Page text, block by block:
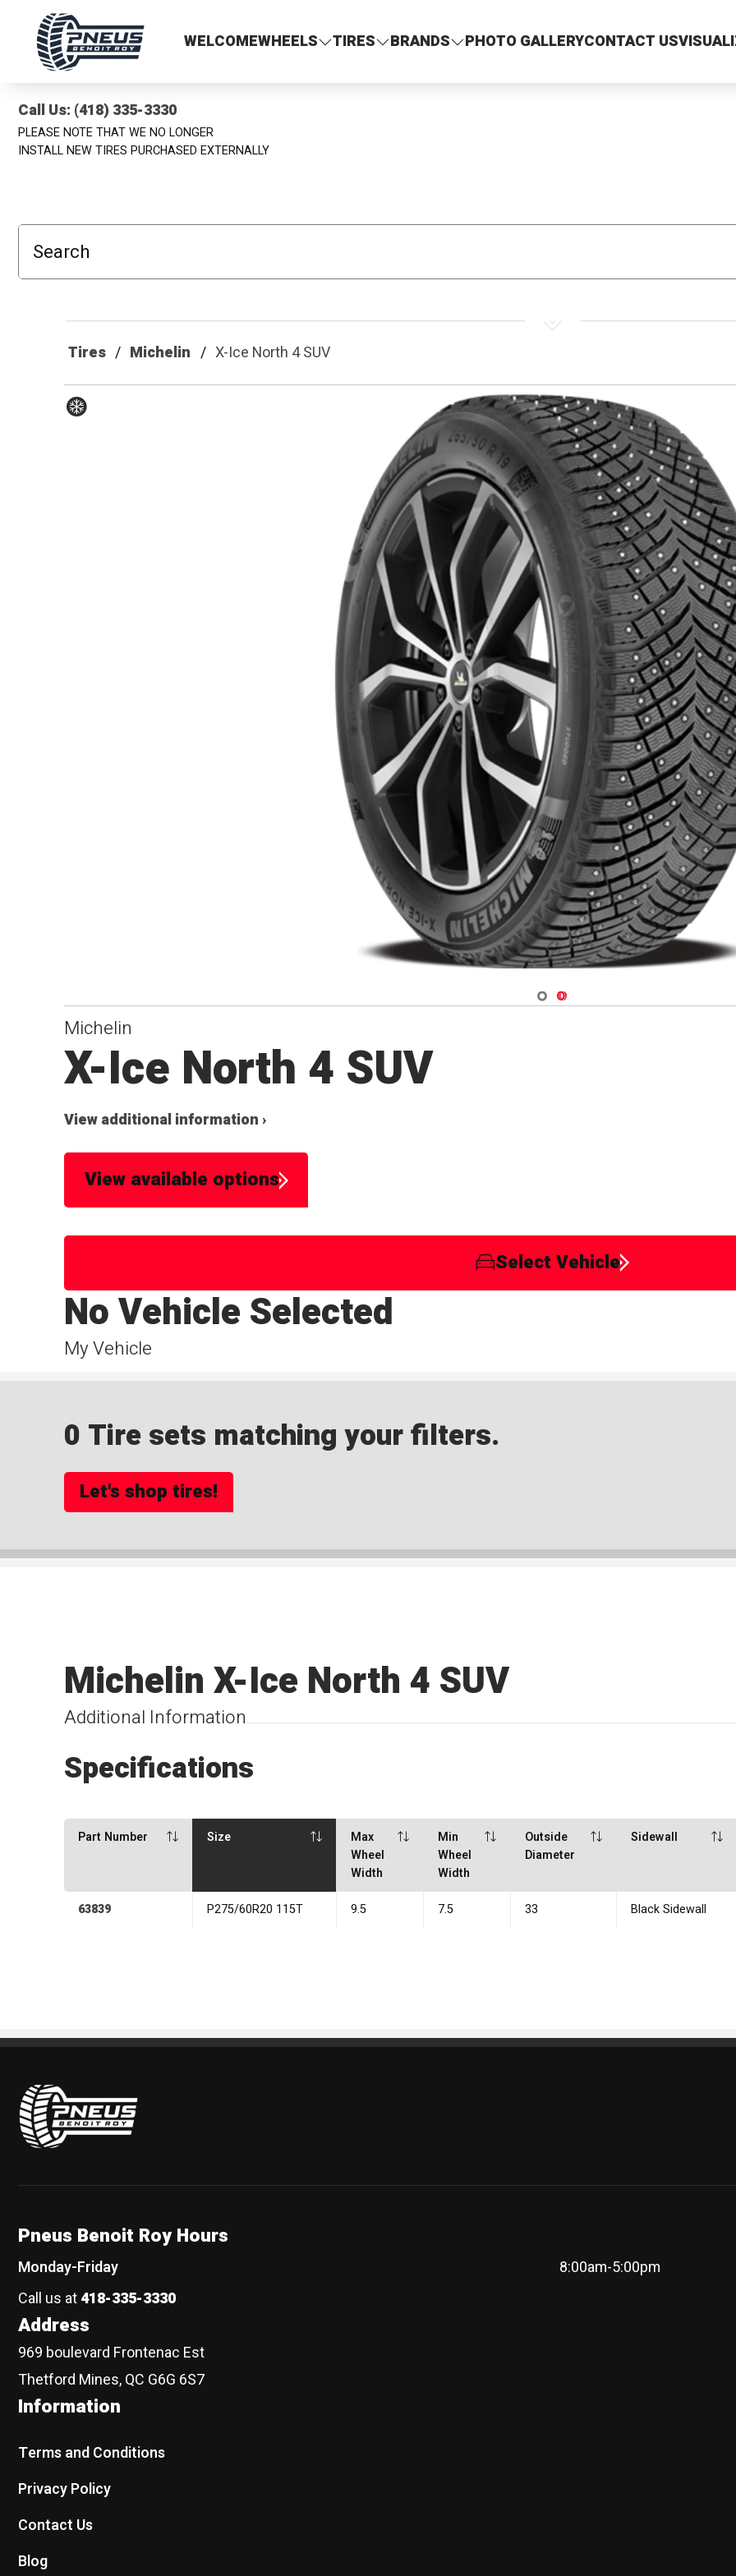
Pneus Benoit Roy
WELCOMEWHEELS TIRES BRANDS PHOTO GALLERYCONTACT US
Call Us: (418) 335-3330
PLEASE NOTE THAT WE NO LONGER
INSTALL NEW TIRES PURCHASED EXTERNALLY
Search
Tires Michelin X-Ice North 4 SUV
Navigate 1
Navigate 2
Michelin
X-Ice North 4 SUV
View additional information ›
View available options
Select Vehicle
My Vehicle
No Vehicle Selected
0 Tire sets matching your filters.
Let's shop tires!
Additional Information
Michelin X-Ice North 4 SUV
Specifications
Part Number Size
Max
Wheel
Width
Min
Wheel
Width
Outside
Diameter
Sidewall
63839 P275/60R20 115T 9.5 7.5 33 Black Sidewall
Pneus Benoit Roy
Pneus Benoit Roy Hours
Monday-Friday
8:00am-5:00pm
Call us at418-335-3330
Address
969 boulevard Frontenac Est
Thetford Mines, QC G6G 6S7
Information
Terms and Conditions
Privacy Policy
Contact Us
Blog